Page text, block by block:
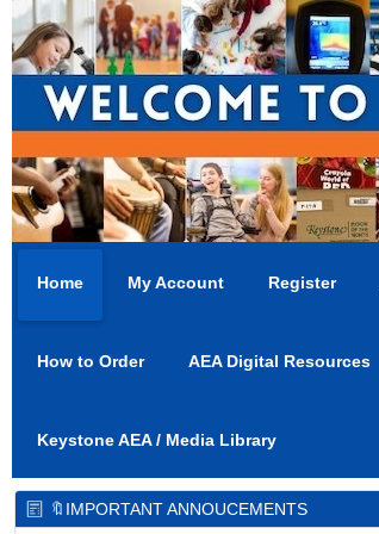
Home My Account Register
How to Order AEA Digital Resources
Keystone AEA / Media Library
🔖IMPORTANT ANNOUCEMENTS